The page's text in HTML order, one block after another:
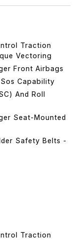
Traction
Vectoring
Front Airbags
Capability
And Roll
Seat-Mounted
Safety Belts -
Traction